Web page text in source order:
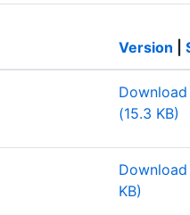
Version
(15.3 KB)
KB)